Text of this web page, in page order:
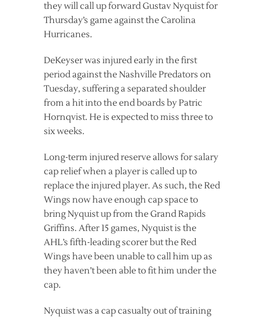
they will call up forward Gustav Nyquist for
Thursday’s game against the Carolina
Hurricanes.
DeKeyser was injured early in the first
period against the Nashville Predators on
Tuesday, suffering a separated shoulder
from a hit into the end boards by Patric
Hornqvist. He is expected to miss three to
six weeks.
Long-term injured reserve allows for salary
cap relief when a player is called up to
replace the injured player. As such, the Red
Wings now have enough cap space to
bring Nyquist up from the Grand Rapids
Griffins. After 15 games, Nyquist is the
AHL’s fifth-leading scorer but the Red
Wings have been unable to call him up as
they haven’t been able to fit him under the
cap.
Nyquist was a cap casualty out of training